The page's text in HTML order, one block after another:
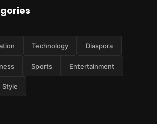
Technology Diaspora
Sports Entertainment
Style